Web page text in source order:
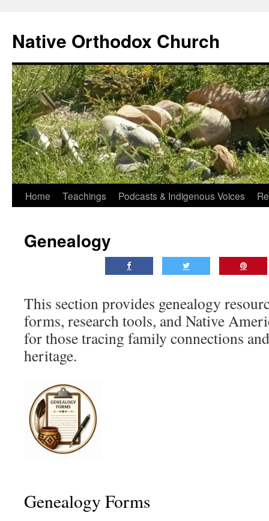
content
Native Orthodox Church
Home Teachings Podcasts & Indigenous Voices
Genealogy
This section provides genealogy
forms, research tools, and Native
for those tracing family connections
heritage.
Genealogy Forms